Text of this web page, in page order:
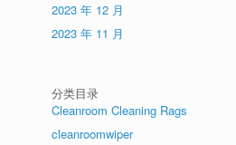
2023 年 12 月
2023 年 11 月
分类目录
Cleanroom Cleaning Rags
cleanroomwiper